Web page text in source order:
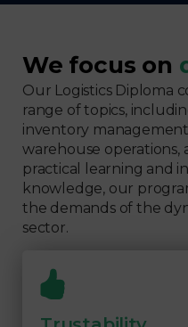
We focus on
Our Logistics Diploma
range of topics,
inventory
warehouse operations,
practical learning and
knowledge, our
the demands of the
sector.